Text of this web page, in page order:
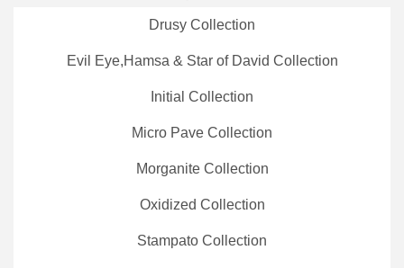
Drusy Collection
Evil Eye,Hamsa & Star of David Collection
Initial Collection
Micro Pave Collection
Morganite Collection
Oxidized Collection
Stampato Collection